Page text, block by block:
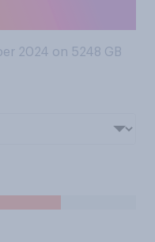
2024 on 5248 GB